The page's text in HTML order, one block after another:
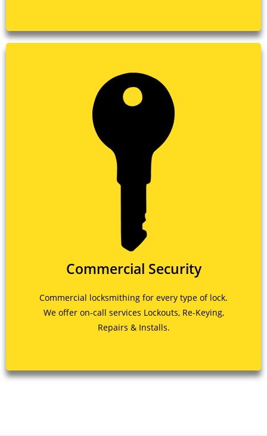
Commercial Security
Commercial locksmithing for every type of lock.
We offer on-call services Lockouts, Re-Keying,
Repairs & Installs.